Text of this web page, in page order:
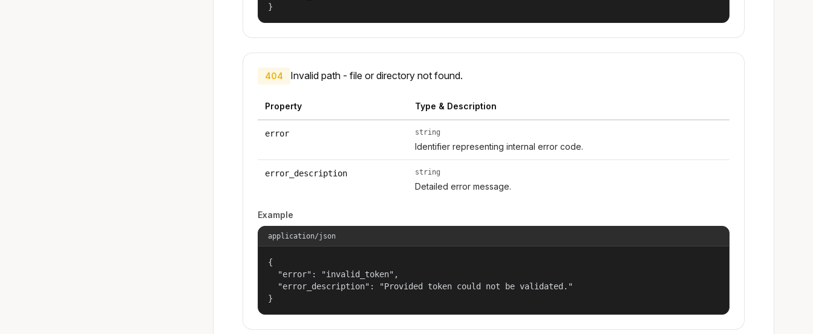
}
404 Invalid path - file or directory not found.
Property Type & Description
error string
Identifier representing internal error code.
error_description string
Detailed error message.
Example
application/json
{
  "error": "invalid_token",
  "error_description": "Provided token could not be validated."
}